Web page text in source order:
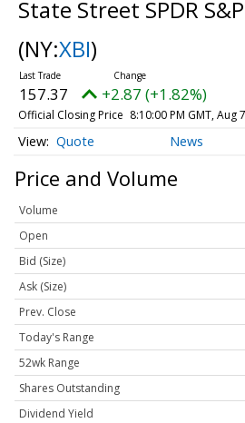
State Street SPDR
(NY:XBI)
157.37 +2.87 (+1.82%)
Official Closing Price 8:10:00 PM GMT, Aug
Quote News
Price and Volume
Volume
Open
Bid (Size)
Ask (Size)
Prev. Close
Today's Range
52wk Range
Shares Outstanding
Dividend Yield